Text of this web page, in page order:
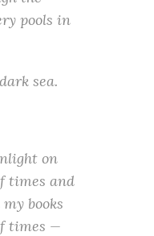
pools in
sea.
on
times and
books
times —